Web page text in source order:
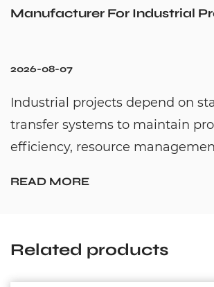
Manufacturer For Industrial
2026-08-07
Industrial projects depend on
transfer systems to maintain
efficiency, resource
READ MORE
Related products